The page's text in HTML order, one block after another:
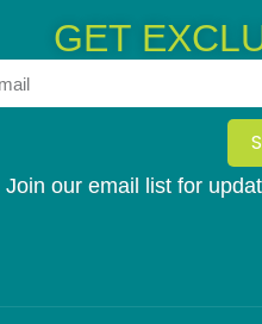
GET
Join our email list for